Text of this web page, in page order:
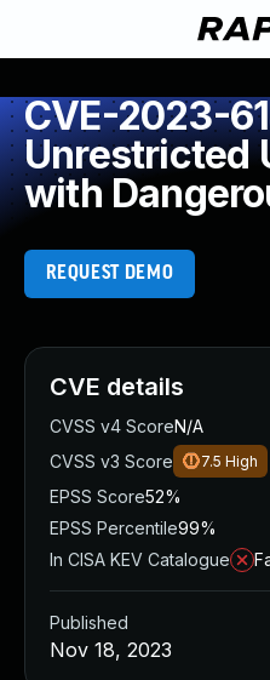
CVE-2023-
Unrestricted
with
REQUEST DEMO
CVE details
CVSS v4 ScoreN/A
CVSS v3 Score
7.5 High
EPSS Score52%
EPSS Percentile99%
In CISA KEV Catalogue
Published
Nov 18, 2023